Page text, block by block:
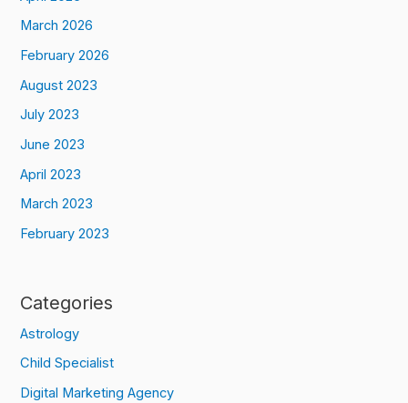
March 2026
February 2026
August 2023
July 2023
June 2023
April 2023
March 2023
February 2023
Categories
Astrology
Child Specialist
Digital Marketing Agency